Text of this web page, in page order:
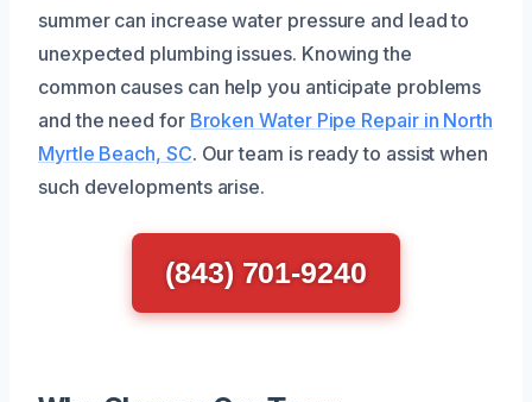
summer can increase water pressure and lead to
unexpected plumbing issues. Knowing the
common causes can help you anticipate problems
and the need for Broken Water Pipe Repair in North
Myrtle Beach, SC. Our team is ready to assist when
such developments arise.
(843) 701-9240